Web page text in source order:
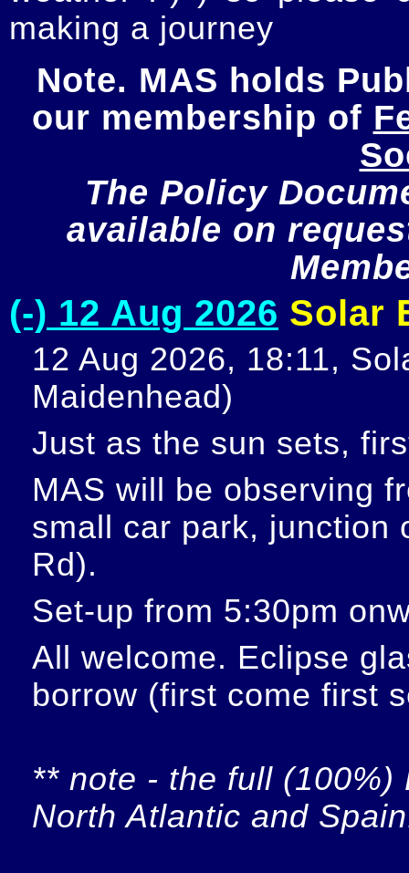
making a journey
Note. MAS holds
our membership of
The Policy
available on
(-) 12 Aug 2026 Solar
12 Aug 2026, 18:11,
Maidenhead)
Just as the sun sets,
MAS will be observing
small car park, junction
Rd).
Set-up from 5:30pm
All welcome. Eclipse
borrow (first come first
** note - the full
North Atlantic and